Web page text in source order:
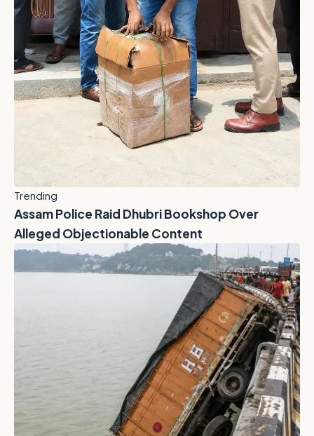
Trending
Assam Police Raid Dhubri Bookshop Over
Alleged Objectionable Content